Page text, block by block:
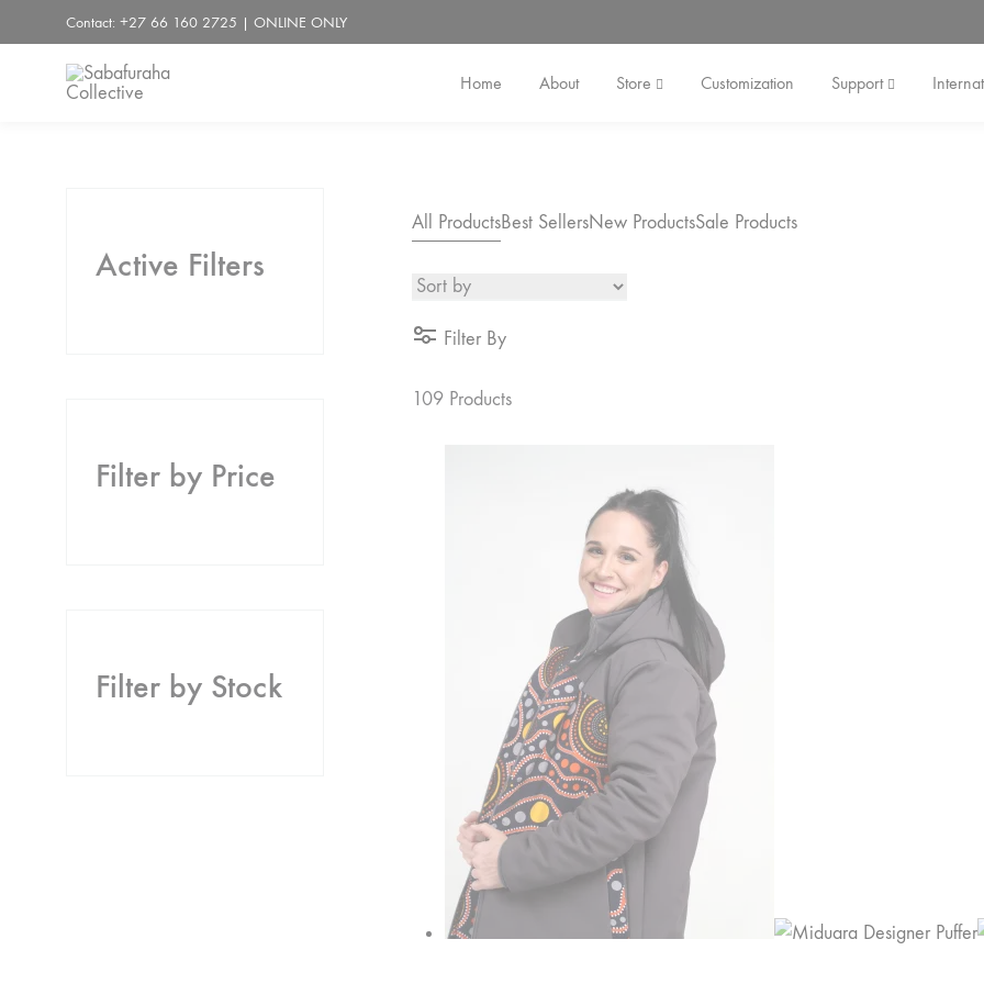
Contact: +27 66 160 2725 | ONLINE ONLY
Home About Store Customization Support
All ProductsBest SellersNew ProductsSale Products
Filter By
109 Products
Active Filters
Filter by Price
Filter by Stock